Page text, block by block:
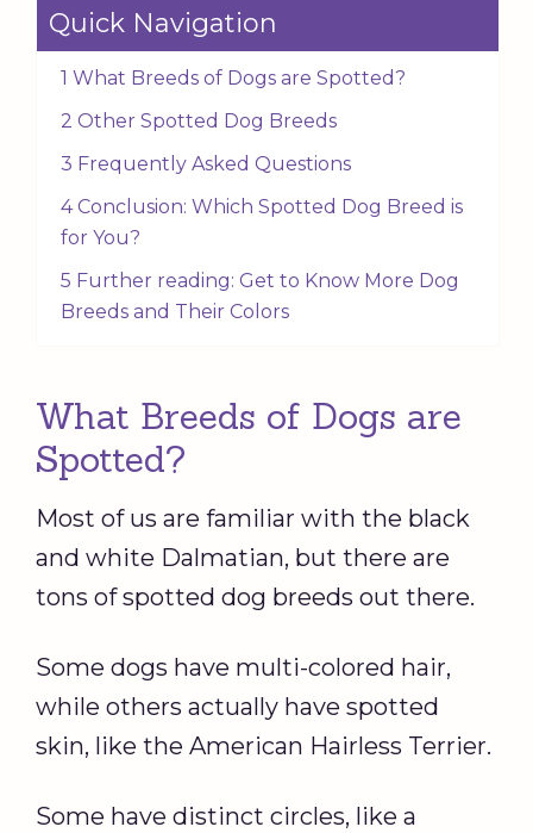
Quick Navigation
1 What Breeds of Dogs are Spotted?
2 Other Spotted Dog Breeds
3 Frequently Asked Questions
4 Conclusion: Which Spotted Dog Breed is
for You?
5 Further reading: Get to Know More Dog
Breeds and Their Colors
What Breeds of Dogs are
Spotted?
Most of us are familiar with the black
and white Dalmatian, but there are
tons of spotted dog breeds out there.
Some dogs have multi-colored hair,
while others actually have spotted
skin, like the American Hairless Terrier.
Some have distinct circles, like a